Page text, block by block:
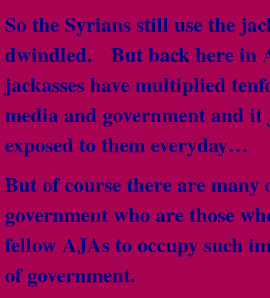
So the Syrians still use the
dwindled. But back here in
jackasses have multiplied
media and government and it
exposed to them everyday…
But of course there are many
government who are those
fellow AJAs to occupy such
of government.